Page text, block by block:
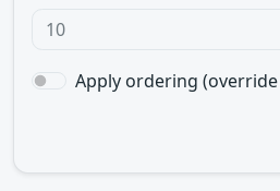
Apply ordering